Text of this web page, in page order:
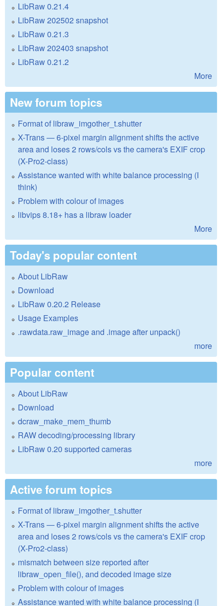
LibRaw 0.21.4
LibRaw 202502 snapshot
LibRaw 0.21.3
LibRaw 202403 snapshot
LibRaw 0.21.2
More
New forum topics
Format of libraw_imgother_t.shutter
X-Trans — 6-pixel margin alignment shifts the active
area and loses 2 rows/cols vs the camera's EXIF crop
(X-Pro2-class)
Assistance wanted with white balance processing (I
think)
Problem with colour of images
libvips 8.18+ has a libraw loader
More
Today's popular content
About LibRaw
Download
LibRaw 0.20.2 Release
Usage Examples
.rawdata.raw_image and .image after unpack()
more
Popular content
About LibRaw
Download
dcraw_make_mem_thumb
RAW decoding/processing library
LibRaw 0.20 supported cameras
more
Active forum topics
Format of libraw_imgother_t.shutter
X-Trans — 6-pixel margin alignment shifts the active
area and loses 2 rows/cols vs the camera's EXIF crop
(X-Pro2-class)
mismatch between size reported after
libraw_open_file(), and decoded image size
Problem with colour of images
Assistance wanted with white balance processing (I